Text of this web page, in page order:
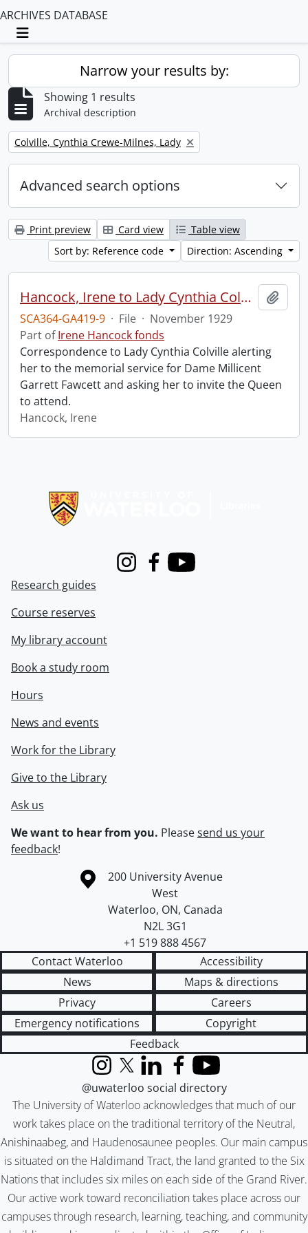
ARCHIVES DATABASE
Toggle navigation
Narrow your results by:
Showing 1 results
Archival description
Remove filter:
Colville, Cynthia Crewe-Milnes, Lady
Advanced search options
Print preview Card view
Table view
Sort by: Reference code
Direction: Ascending
Hancock, Irene to Lady Cynthia Colville.
SCA364-GA419-9 · File · November 1929
Part ofIrene Hancock fonds
Correspondence to Lady Cynthia Colville alerting
her to the memorial service for Dame Millicent
Garrett Fawcett and asking her to invite the Queen
to attend.
Hancock, Irene
InstagramFacebook
Youtube
Research guides
Course reserves
My library account
Book a study room
Hours
News and events
Work for the Library
Give to the Library
Ask us
We want to hear from you. Pleasesend us your
feedback!
Information about the University of Waterloo
Campus map
200 University Avenue
West
Waterloo, ON, Canada
N2L 3G1
+1 519 888 4567
Contact Waterloo
Accessibility
News
Maps & directions
Privacy
Careers
Emergency notifications
Copyright
Feedback
The University of Waterloo acknowledges that much of our
work takes place on the traditional territory of the Neutral,
Anishinaabeg, and Haudenosaunee peoples. Our main campus
is situated on the Haldimand Tract, the land granted to the Six
Nations that includes six miles on each side of the Grand River.
Our active work toward reconciliation takes place across our
campuses through research, learning, teaching, and community
InstagramX (formerly Twitter)
LinkedInFacebook
YouTube
@uwaterloo social directory